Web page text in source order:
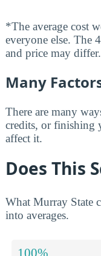
*The average cost
everyone else. The
and price may differ.
Many
There are many
credits, or finishing
affect it.
Does This
What Murray State
into averages.
100%